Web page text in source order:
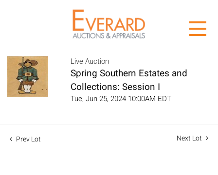
Live Auction
Spring Southern Estates and
Collections: Session I
Tue, Jun 25, 2024 10:00AM EDT
Prev Lot Next Lot